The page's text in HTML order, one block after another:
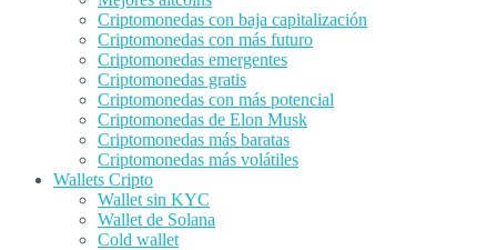
Criptomonedas con baja capitalización
Criptomonedas con más futuro
Criptomonedas emergentes
Criptomonedas gratis
Criptomonedas con más potencial
Criptomonedas de Elon Musk
Criptomonedas más baratas
Criptomonedas más volátiles
Wallets Cripto
Wallet sin KYC
Wallet de Solana
Cold wallet